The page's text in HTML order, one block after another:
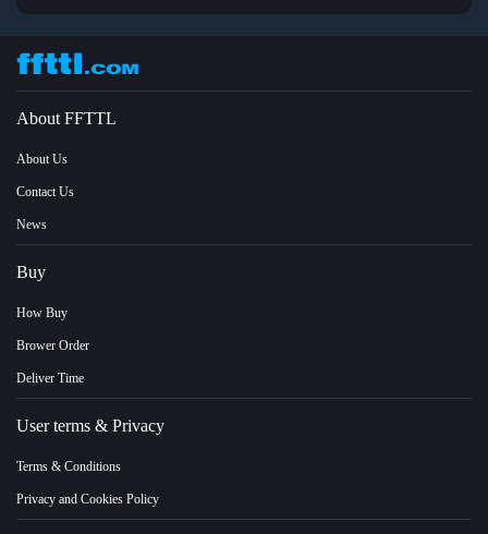
About FFTTL
About Us
Contact Us
News
Buy
How Buy
Brower Order
Deliver Time
User terms & Privacy
Terms & Conditions
Privacy and Cookies Policy